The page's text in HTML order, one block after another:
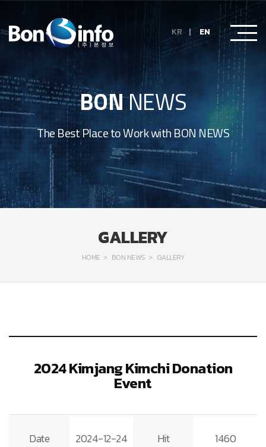
KR EN
BONNEWS
The Best Place to Work with BON NEWS
GALLERY
HOME BON NEWS GALLERY
2024 Kimjang Kimchi Donation
Event
Date 2024-12-24 Hit 1460